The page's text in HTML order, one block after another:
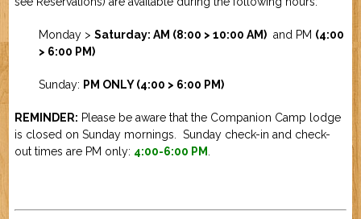
ABOUT US
CONTACT US
Monday > Saturday: AM (8:00 > 10:00 AM)and PM (4:00
> 6:00 PM)
Sunday: PM ONLY (4:00 > 6:00 PM)
REMINDER: Please be aware that the Companion Camp lodge
is closed on Sunday mornings. Sunday check-in and check-
out times are PM only: 4:00-6:00 PM